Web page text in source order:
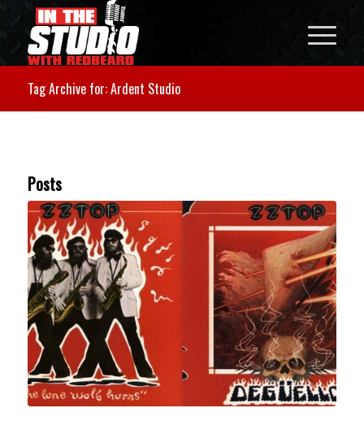
Tag Archive for: Ardent Studio
Posts